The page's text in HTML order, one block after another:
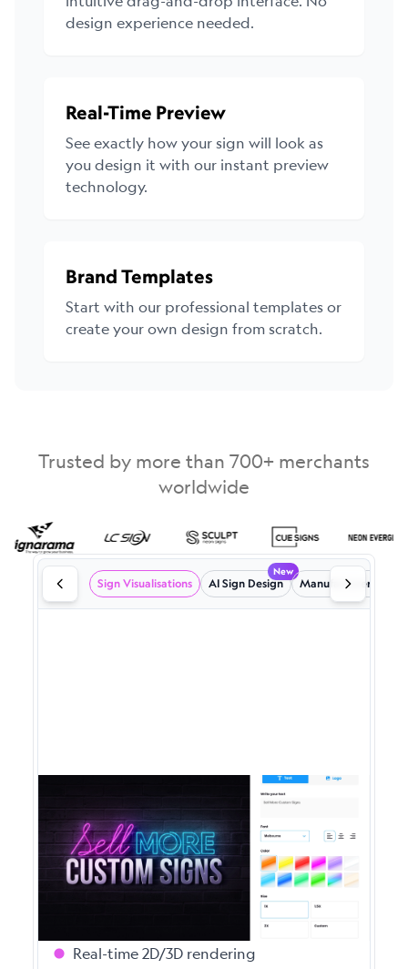
design experience needed.
Real-Time Preview
See exactly how your sign will look as
you design it with our instant preview
technology.
Brand Templates
Start with our professional templates or
create your own design from scratch.
Trusted by more than 700+ merchants
worldwide
Sign Visualisations AI Sign Design
New
Manufacturer emails
Powerful Sign Visualisations
Give your customers instant, photo-realistic
previews of their custom signs. Our
advanced visualisation engine handles
Real-time 2D/3D rendering